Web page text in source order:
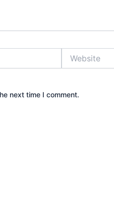
next time I comment.